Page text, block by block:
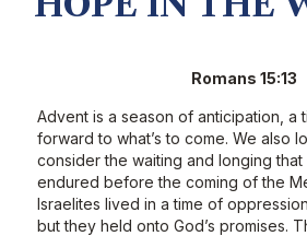
Romans 15:13
Advent is a season of anticipation, a
forward to what’s to come. We also
consider the waiting and longing that
endured before the coming of the
Israelites lived in a time of
but they held onto God’s promises.